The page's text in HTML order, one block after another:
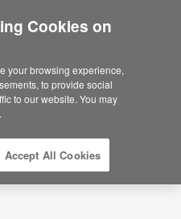
States?
see Products we sell in
workspace space for
Cookies on
your browsing experience,
to provide social
to our website. You may
Accept All Cookies